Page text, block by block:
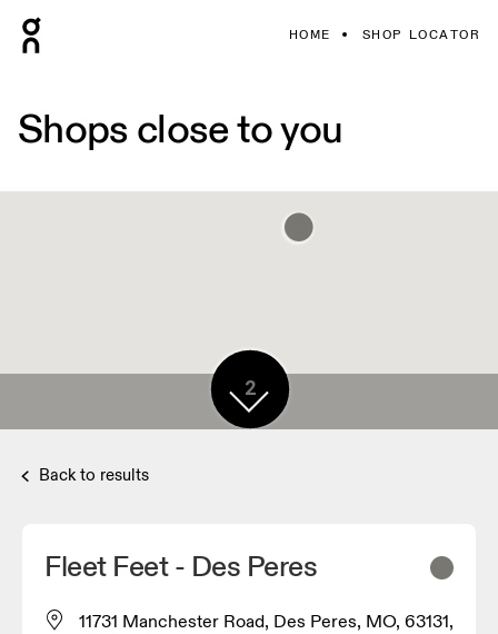
HOME SHOP LOCATOR
Shops close to you
2
Back to results
Fleet Feet - Des Peres
11731 Manchester Road, Des Peres, MO, 63131,